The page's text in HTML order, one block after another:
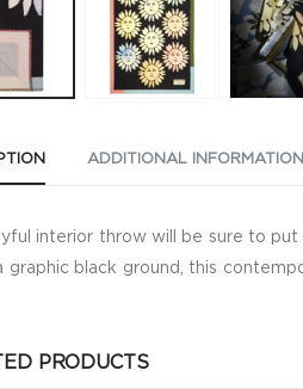
ADDITIONAL INFORMATION
interior throw will be sure to
graphic black ground, this
PRODUCTS